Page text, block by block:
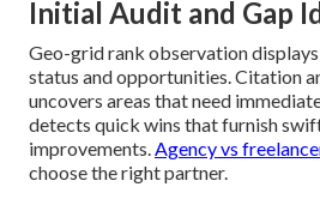
Initial Audit and Gap
Geo-grid rank observation
status and opportunities. Citation
uncovers areas that need
detects quick wins that furnish
improvements.Agency vs
choose the right partner.